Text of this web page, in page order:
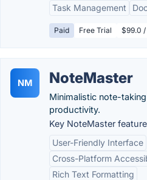
Task Management
Paid Free Trial $99.0
NM NoteMaster
Minimalistic note-
productivity.
Key NoteMaster
User-Friendly Interface
Cross-Platform
Rich Text Formatting